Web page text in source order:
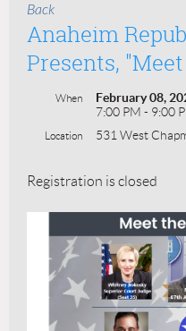
Back
Anaheim
Presents,
When
February 08,
7:00 PM - 9:00
Location 531 West
Registration is closed